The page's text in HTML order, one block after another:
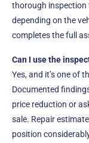
thorough inspection
depending on the
completes the full
Can I use the
Yes, and it’s one of
Documented
price reduction or
sale. Repair
position